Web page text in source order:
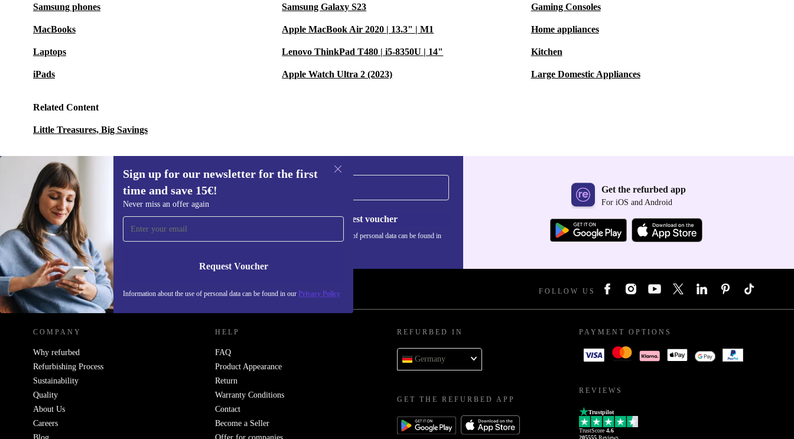
Samsung phones
MacBooks
Laptops
iPads
Samsung Galaxy S23
Apple MacBook Air 2020 | 13.3" | M1
Lenovo ThinkPad T480 | i5-8350U | 14"
Apple Watch Ultra 2 (2023)
Gaming Consoles
Home appliances
Kitchen
Large Domestic Appliances
Related Content
Little Treasures, Big Savings
Sign up for our newsletter for the first
time and save 15€!
Never miss an offer again
Request Voucher
Information about the use of personal data can be found in our Privacy Policy
Sign up for our newsletter for the first
time and save 15€!
Never miss an offer again.
Request voucher
Information about the use of personal data can be found in
Get the refurbed app
For iOS and Android
REFURBED GERMANY - RETHINK NEW. FOLLOW US
COMPANY
Why refurbed
Refurbishing Process
Sustainability
Quality
About Us
Careers
HELP
FAQ
Product Appearance
Return
Warranty Conditions
Contact
Become a Seller
REFURBED IN
Germany
GET THE REFURBED APP
PAYMENT OPTIONS
REVIEWS
Trustpilot
TrustScore 4.6
205555 Reviews